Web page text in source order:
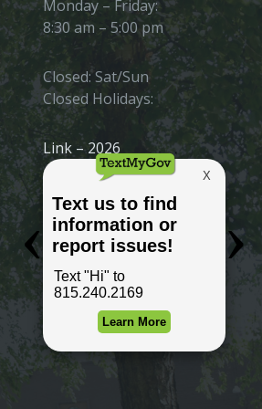
Monday – Friday:
8:30 am – 5:00 pm
Closed: Sat/Sun
Closed Holidays:
Link – 2026